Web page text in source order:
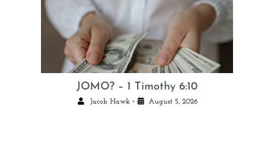
JOMO? – 1 Timothy 6:10
Jacob Hawk • August 5, 2026